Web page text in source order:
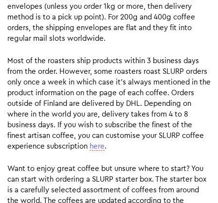
envelopes (unless you order 1kg or more, then delivery
method is to a pick up point). For 200g and 400g coffee
orders, the shipping envelopes are flat and they fit into
regular mail slots worldwide.
Most of the roasters ship products within 3 business days
from the order. However, some roasters roast SLURP orders
only once a week in which case it’s always mentioned in the
product information on the page of each coffee. Orders
outside of Finland are delivered by DHL. Depending on
where in the world you are, delivery takes from 4 to 8
business days. If you wish to subscribe the finest of the
finest artisan coffee, you can customise your SLURP coffee
experience subscription here.
Want to enjoy great coffee but unsure where to start? You
can start with ordering a SLURP starter box. The starter box
is a carefully selected assortment of coffees from around
the world. The coffees are updated according to the